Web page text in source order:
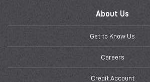
About Us
Get to Know Us
Careers
Credit Account